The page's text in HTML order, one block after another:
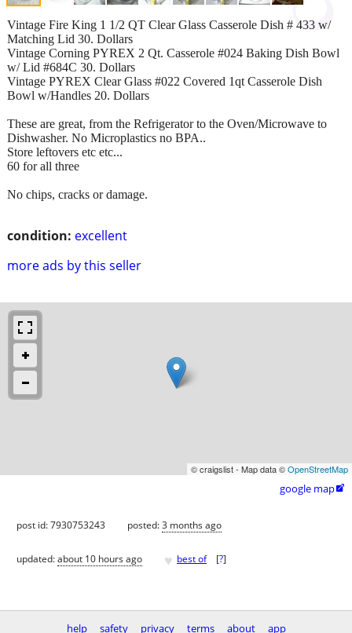
condition: excellent
more ads by this seller
Vintage Fire King 1 1/2 QT Clear Glass Casserole Dish # 433 w/
Matching Lid 30. Dollars
Vintage Corning PYREX 2 Qt. Casserole #024 Baking Dish Bowl
w/ Lid #684C 30. Dollars
Vintage PYREX Clear Glass #022 Covered 1qt Casserole Dish
Bowl w/Handles 20. Dollars
These are great, from the Refrigerator to the Oven/Microwave to
Dishwasher. No Microplastics no BPA..
Store leftovers etc etc...
60 for all three
No chips, cracks or damage.
© craigslist - Map data ©OpenStreetMap
google map
post id: 7930753243 posted:3 months ago
updated:about 10 hours ago ♥ best of [?]
help safety privacy terms about app